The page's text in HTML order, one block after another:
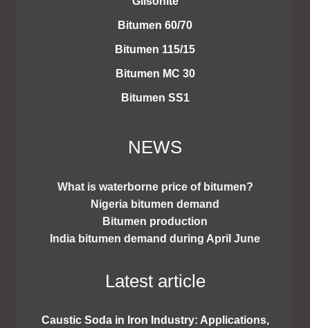
Bitumen 60/70
Bitumen 115/15
Bitumen MC 30
Bitumen SS1
NEWS
What is waterborne price of bitumen?
Nigeria bitumen demand
Bitumen production
India bitumen demand during April June
Latest article
Caustic Soda in Iron Industry: Applications,